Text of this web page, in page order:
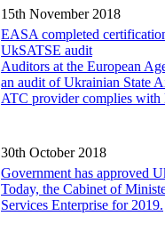
15th November 2018
EASA completed
UkSATSE audit
Auditors at the European
an audit of Ukrainian State
ATC provider complies with
30th October 2018
Government has approved
Today, the Cabinet of
Services Enterprise for 2019.